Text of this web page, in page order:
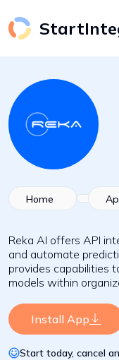
Home
Reka AI offers API
and automate
provides capabilities
models within
Install App
Start today, cancel